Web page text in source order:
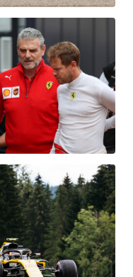
Show all
Show all